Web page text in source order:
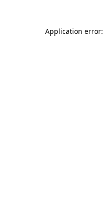
Application